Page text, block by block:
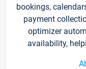
bookings,
payment
optimizer
availability,